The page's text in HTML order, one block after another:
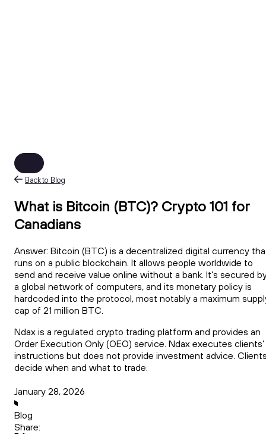
Back to Blog
What is Bitcoin (BTC)? Crypto 101 for
Canadians
Answer: Bitcoin (BTC) is a decentralized digital currency
runs on a public blockchain. It allows people worldwide to
send and receive value online without a bank. It’s secured
a global network of computers, and its monetary policy is
hardcoded into the protocol, most notably a maximum
cap of 21 million BTC.
Ndax is a regulated crypto trading platform and provides an
Order Execution Only (OEO) service. Ndax executes clients’
instructions but does not provide investment advice.
decide when and what to trade.
January 28, 2026
Blog
Share: